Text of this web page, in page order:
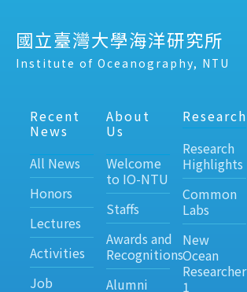
國立臺灣大學海洋研究所
Institute of Oceanography, NTU
Recent
News
All News
Honors
Lectures
Activities
Job
About
Us
Welcome
to IO-NTU
Staffs
Awards and
Recognitions
Alumni
Research
Research
Highlights
Common
Labs
New
Ocean
Researcher
1